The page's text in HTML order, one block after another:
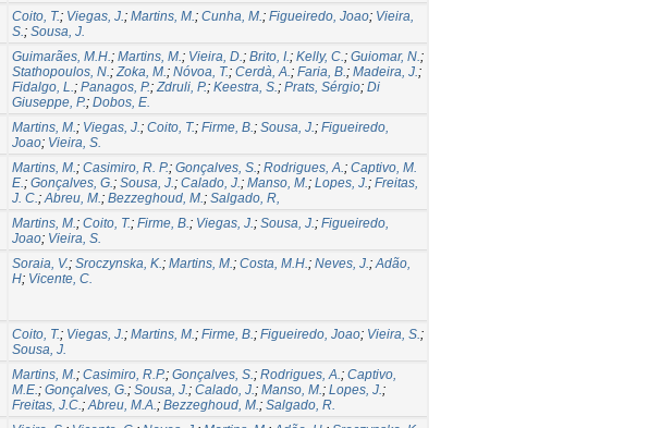
Coito, T.; Viegas, J.; Martins, M.; Cunha, M.; Figueiredo, Joao; Vieira,
S.; Sousa, J.
Guimarães, M.H.; Martins, M.; Vieira, D.; Brito, I.; Kelly, C.; Guiomar, N.;
Stathopoulos, N.;Zoka, M.; Nóvoa, T.; Cerdà, A.; Faria, B.; Madeira, J.;
Fidalgo, L.; Panagos, P.;Zdruli, P.; Keestra, S.; Prats, Sérgio; Di
Giuseppe, P.; Dobos, E.
Martins, M.; Viegas, J.; Coito, T.; Firme, B.; Sousa, J.; Figueiredo,
Joao; Vieira, S.
Martins, M.; Casimiro, R. P.; Gonçalves, S.; Rodrigues, A.; Captivo, M.
E.; Gonçalves, G.; Sousa, J.; Calado, J.; Manso, M.; Lopes, J.; Freitas,
J. C.;Abreu, M.; Bezzeghoud, M.; Salgado, R,
Martins, M.; Coito, T.; Firme, B.; Viegas, J.; Sousa, J.; Figueiredo,
Joao; Vieira, S.
Soraia, V.; Sroczynska, K.; Martins, M.; Costa, M.H.; Neves, J.;Adão,
H; Vicente, C.
Coito, T.; Viegas, J.; Martins, M.; Firme, B.; Figueiredo, Joao; Vieira, S.;
Sousa, J.
Martins, M.; Casimiro, R.P.; Gonçalves, S.; Rodrigues, A.; Captivo,
M.E.; Gonçalves, G.; Sousa, J.; Calado, J.; Manso, M.; Lopes, J.;
Freitas, J.C.;Abreu, M.A.; Bezzeghoud, M.; Salgado, R.